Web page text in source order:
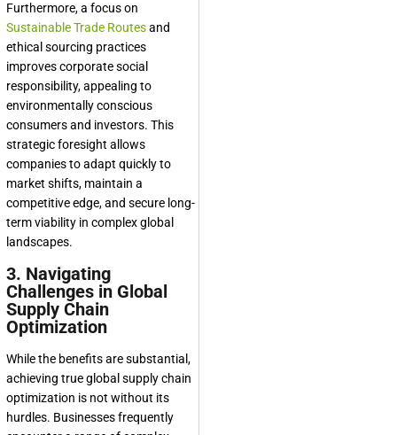
Furthermore, a focus on
Sustainable Trade Routesand
ethical sourcing practices
improves corporate social
responsibility, appealing to
environmentally conscious
consumers and investors. This
strategic foresight allows
companies to adapt quickly to
market shifts, maintain a
competitive edge, and secure long-
term viability in complex global
landscapes.
3. Navigating
Challenges in Global
Supply Chain
Optimization
While the benefits are substantial,
achieving true global supply chain
optimization is not without its
hurdles. Businesses frequently